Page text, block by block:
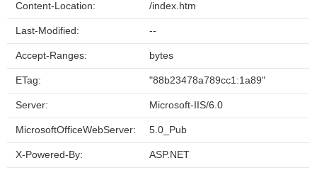
Content-Location: /index.htm
Last-Modified: --
Accept-Ranges: bytes
ETag: "88b23478a789cc1:1a89"
Server: Microsoft-IIS/6.0
MicrosoftOfficeWebServer: 5.0_Pub
X-Powered-By: ASP.NET